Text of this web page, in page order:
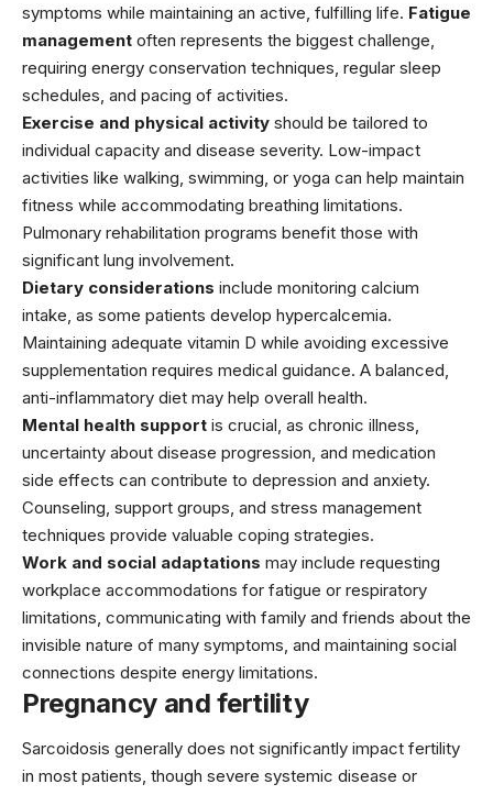
symptoms while maintaining an active, fulfilling life. Fatigue
management often represents the biggest challenge,
requiring energy conservation techniques, regular sleep
schedules, and pacing of activities.
Exercise and physical activity should be tailored to
individual capacity and disease severity. Low-impact
activities like walking, swimming, or yoga can help maintain
fitness while accommodating breathing limitations.
Pulmonary rehabilitation programs benefit those with
significant lung involvement.
Dietary considerations include monitoring calcium
intake, as some patients develop hypercalcemia.
Maintaining adequate vitamin D while avoiding excessive
supplementation requires medical guidance. A balanced,
anti-inflammatory diet may help overall health.
Mental health support is crucial, as chronic illness,
uncertainty about disease progression, and medication
side effects can contribute to depression and anxiety.
Counseling, support groups, and stress management
techniques provide valuable coping strategies.
Work and social adaptations may include requesting
workplace accommodations for fatigue or respiratory
limitations, communicating with family and friends about the
invisible nature of many symptoms, and maintaining social
connections despite energy limitations.
Pregnancy and fertility
Sarcoidosis generally does not significantly impact fertility
in most patients, though severe systemic disease or